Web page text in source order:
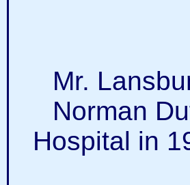
Mr.
Norman
Hospital in